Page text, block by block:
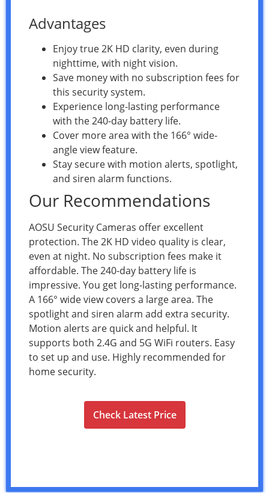
Advantages
Enjoy true 2K HD clarity, even during
nighttime, with night vision.
Save money with no subscription fees for
this security system.
Experience long-lasting performance
with the 240-day battery life.
Cover more area with the 166° wide-
angle view feature.
Stay secure with motion alerts, spotlight,
and siren alarm functions.
Our Recommendations
AOSU Security Cameras offer excellent
protection. The 2K HD video quality is clear,
even at night. No subscription fees make it
affordable. The 240-day battery life is
impressive. You get long-lasting performance.
A 166° wide view covers a large area. The
spotlight and siren alarm add extra security.
Motion alerts are quick and helpful. It
supports both 2.4G and 5G WiFi routers. Easy
to set up and use. Highly recommended for
home security.
Check Latest Price